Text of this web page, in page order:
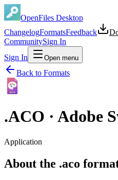
OpenFiles Desktop
ChangelogFormatsFeedback
CommunitySign In
Sign In
Open menu
Back to Formats
ACO
.ACO · Adobe
Application
About the .aco